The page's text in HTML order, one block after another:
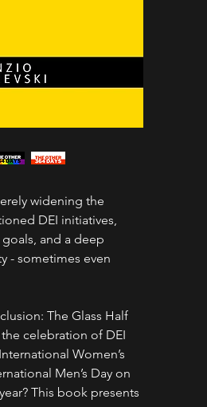
widening the
DEI initiatives,
and a deep
- sometimes even
The Glass Half
celebration of DEI
Women’s
Men’s Day on
This book presents